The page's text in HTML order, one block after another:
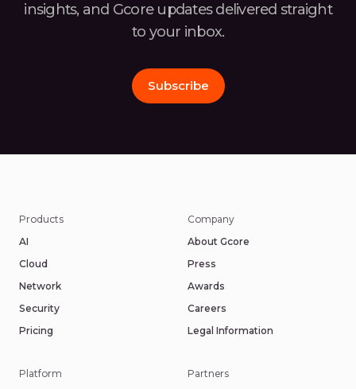
insights, and Gcore updates delivered straight
to your inbox.
Subscribe
Products
AI
Cloud
Network
Security
Pricing
Platform
Company
About Gcore
Press
Awards
Careers
Legal Information
Partners